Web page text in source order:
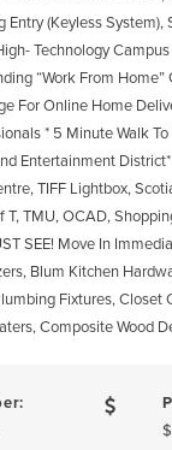
Entry (Keyless
Technology
“Work From Home”
For Online Home
* 5 Minute Walk
Entertainment
TIFF Lightbox,
TMU, OCAD,
SEE! Move In
Blum Kitchen
Fixtures, Closet
Composite Wood